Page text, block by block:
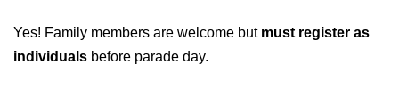
Yes! Family members are welcome but must register as
individuals before parade day.